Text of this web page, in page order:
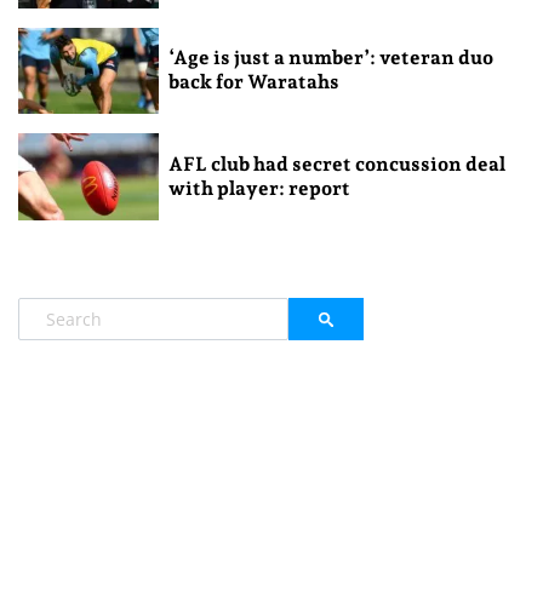
‘Age is just a number’: veteran duo
back for Waratahs
AFL club had secret concussion deal
with player: report